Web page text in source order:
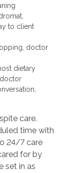
to client
doctor
dietary
care.
time with
24/7 care
for by
set in as